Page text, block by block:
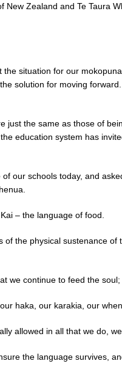
Zealand and Te Taura
situation for our
solution for moving
just the same as those of
education system has
our schools today, and
– the language of food.
the physical sustenance
we continue to feed the
haka, our karakia, our
allowed in all that we do,
the language survives,